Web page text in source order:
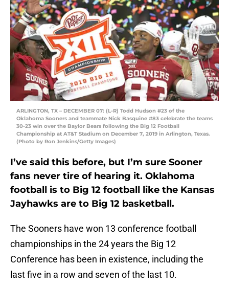
ARLINGTON, TX – DECEMBER 07: (L-R) Todd Hudson #23 of the
Oklahoma Sooners and teammate Nick Basquine #83 celebrate the teams
30-23 win over the Baylor Bears following the Big 12 Football
Championship at AT&T Stadium on December 7, 2019 in Arlington, Texas.
(Photo by Ron Jenkins/Getty Images)
I’ve said this before, but I’m sure Sooner
fans never tire of hearing it. Oklahoma
football is to Big 12 football like the Kansas
Jayhawks are to Big 12 basketball.
The Sooners have won 13 conference football
championships in the 24 years the Big 12
Conference has been in existence, including the
last five in a row and seven of the last 10.